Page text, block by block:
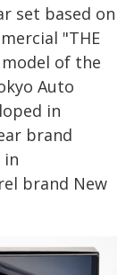
set based on
"THE
model of the
Auto
in
brand
in
brand New